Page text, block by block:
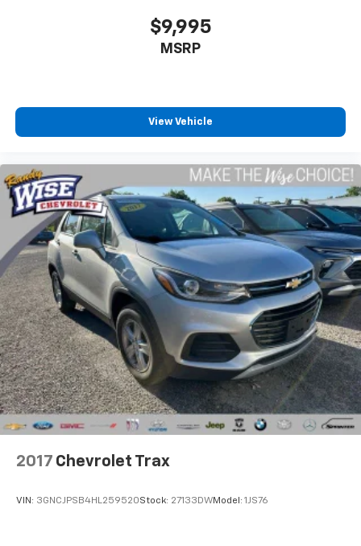
Total Transparency: We WILL show you the CARFAX
and our Comprehensive Vehicle Inspection results.
Helpful Sales Team: Our dedicated staff is here to
HELP you find the right vehicle, not push a deal.
Visit Us Today: Located at 968 S Ortonville Rd in
Ortonville, just a short drive from Clarkston, Grand
Blanc, and Oxford.
An accident-free, 1-owner 2025 Ford Escape Active
AWD with the Cold Weather Package, heated
seats/steering wheel, and under 25k miles WILL NOT
LAST LONG! Call us at 248-627-3730 or stop by today
to take it for a test drive. MAKE THE WISE CHOICE!!
$9,995
MSRP
View Vehicle
2017 Chevrolet Trax
VIN: 3GNCJPSB4HL259520Stock: 27133DWModel: 1JS76